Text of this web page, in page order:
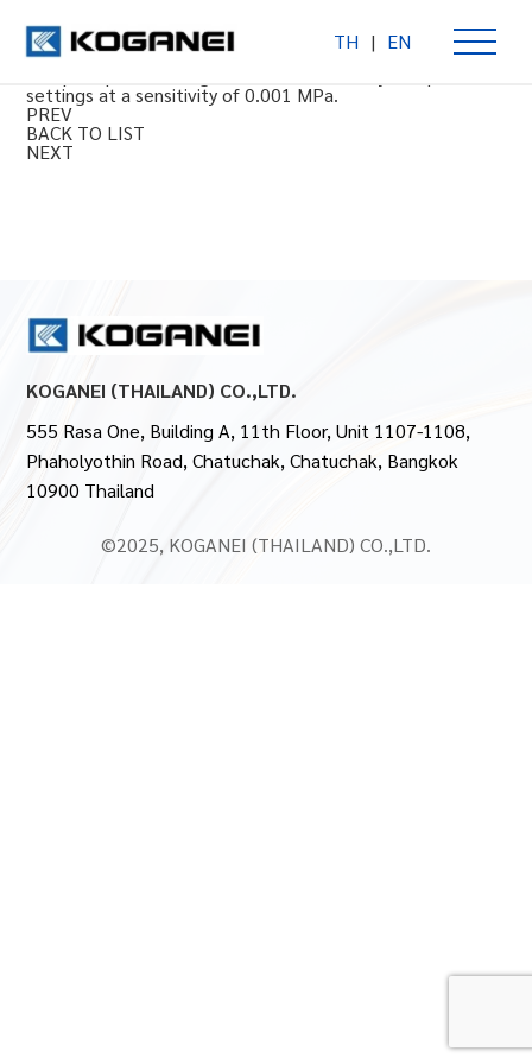
TH | EN
Multi series precision regulators (clean equipment)
settings at a sensitivity of 0.001 MPa.
PREV
BACK TO LIST
NEXT
KOGANEI (THAILAND) CO.,LTD.
555 Rasa One, Building A, 11th Floor, Unit 1107-1108,
Phaholyothin Road, Chatuchak, Chatuchak, Bangkok
10900 Thailand
©2025, KOGANEI (THAILAND) CO.,LTD.